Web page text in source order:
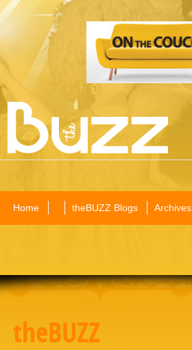
Home theBUZZ Blogs Archives
theBUZZ